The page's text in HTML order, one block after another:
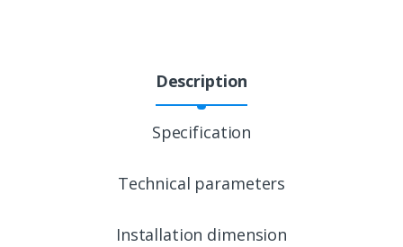
Description
Specification
Technical parameters
Installation dimension